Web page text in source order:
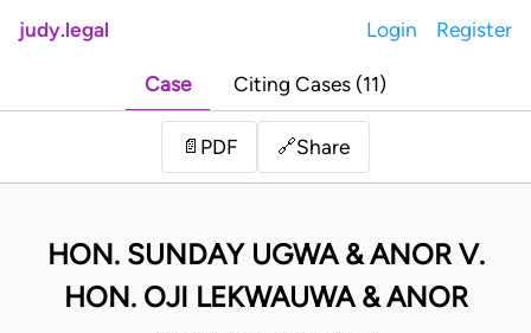
judy.legal Login Register
Case Citing Cases (11)
📄 PDF 🔗Share
HON. SUNDAY UGWA & ANOR V.
HON. OJI LEKWAUWA & ANOR